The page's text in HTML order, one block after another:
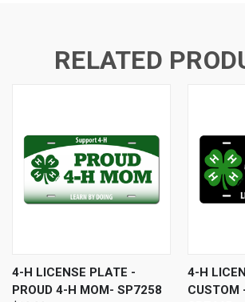
RELATED
4-H LICENSE PLATE -
PROUD 4-H MOM- SP7258
4-H
CUSTOM